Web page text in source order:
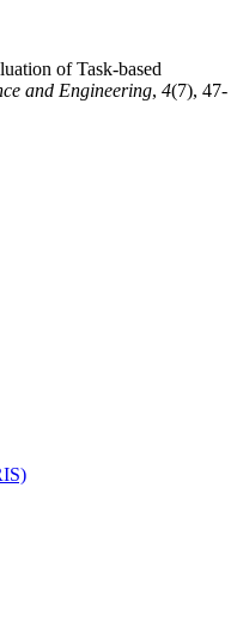
of Task-based
and Engineering, 4(7), 47-